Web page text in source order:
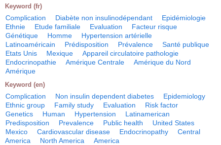
Keyword (fr)
Complication Diabète non insulinodépendant
Epidémiologie
Ethnie
Etude familiale Evaluation
Facteur risque
Génétique
Homme
Hypertension artérielle
Latinoaméricain
Prédisposition Prévalence
Santé publique
Etats Unis
Mexique
Appareil circulatoire pathologie
Endocrinopathie
Amérique Centrale
Amérique du Nord
Amérique
Keyword (en)
Complication Non insulin dependent diabetes
Epidemiology
Ethnic group
Family study Evaluation
Risk factor
Genetics
Human Hypertension
Latinamerican
Predisposition
Prevalence Public health
United States
Mexico
Cardiovascular disease Endocrinopathy
Central
America
North America America